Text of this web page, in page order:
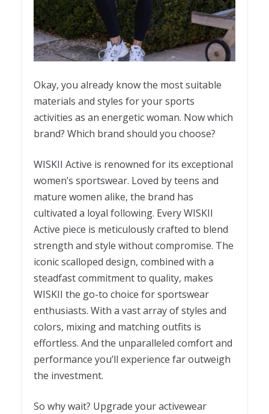
Okay, you already know the most suitable
materials and styles for your sports
activities as an energetic woman. Now which
brand? Which brand should you choose?
WISKII Active is renowned for its exceptional
women’s sportswear. Loved by teens and
mature women alike, the brand has
cultivated a loyal following. Every WISKII
Active piece is meticulously crafted to blend
strength and style without compromise. The
iconic scalloped design, combined with a
steadfast commitment to quality, makes
WISKII the go-to choice for sportswear
enthusiasts. With a vast array of styles and
colors, mixing and matching outfits is
effortless. And the unparalleled comfort and
performance you’ll experience far outweigh
the investment.
So why wait? Upgrade your activewear